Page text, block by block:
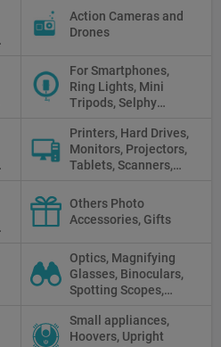
Action Cameras and
Drones
For Smartphones,
Ring Lights, Mini
Tripods, Selphy
Printers, Hard Drives,
Monitors, Projectors,
Tablets, Scanners,
Stick
Others Photo
Accessories, Gifts
Optics, Magnifying
Glasses, Binoculars,
Spotting Scopes,
Scopes, Microscopes,
Thermal vision, Night
Small appliances,
Hoovers, Upright